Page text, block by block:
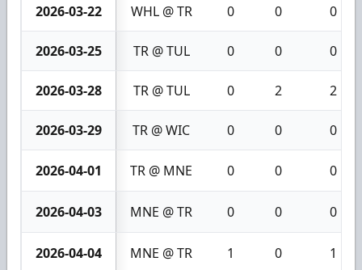
2026-03-22 WHL @ TR 0 0 0
2026-03-25 TR @ TUL 0 0 0
2026-03-28 TR @ TUL 0 2 2
2026-03-29 TR @ WIC 0 0 0
2026-04-01 TR @ MNE 0 0 0
2026-04-03 MNE @ TR 0 0 0
2026-04-04 MNE @ TR 1 0 1